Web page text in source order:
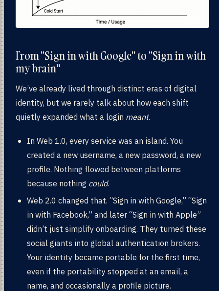
From "Sign in with Google" to "Sign in with
my brain"
We’ve already lived through distinct eras of digital
identity, but we rarely talk about how each shift
quietly expanded what a login meant.
In Web 1.0, every service was an island. You
created a new username, a new password, a new
profile. Nothing flowed between platforms
because nothing could.
Web 2.0 changed that. “Sign in with Google,” “Sign
in with Facebook,” and later “Sign in with Apple”
didn’t just simplify onboarding. They turned these
social giants into global authentication brokers.
Your identity became portable for the first time,
even if the portability stopped at an email, a
name, and occasionally a profile picture.